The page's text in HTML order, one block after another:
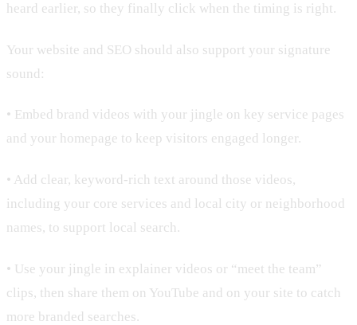
heard earlier, so they finally click when the timing is right.
Your website and SEO should also support your signature
sound:
• Embed brand videos with your jingle on key service pages
and your homepage to keep visitors engaged longer.
• Add clear, keyword-rich text around those videos,
including your core services and local city or neighborhood
names, to support local search.
• Use your jingle in explainer videos or “meet the team”
clips, then share them on YouTube and on your site to catch
more branded searches.